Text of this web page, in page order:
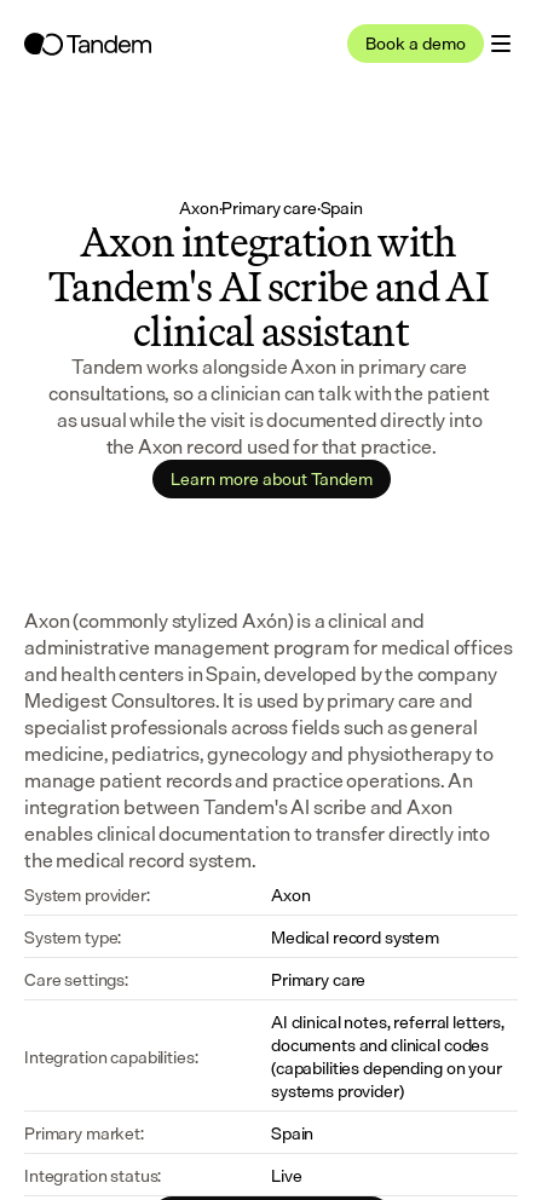
Book a demo
Axon·Primary care·Spain
Axon integration with
Tandem's AI scribe and AI
clinical assistant
Tandem works alongside Axon in primary care
consultations, so a clinician can talk with the patient
as usual while the visit is documented directly into
the Axon record used for that practice.
Learn more about Tandem
Axon (commonly stylized Axón) is a clinical and
administrative management program for medical offices
and health centers in Spain, developed by the company
Medigest Consultores. It is used by primary care and
specialist professionals across fields such as general
medicine, pediatrics, gynecology and physiotherapy to
manage patient records and practice operations. An
integration between Tandem's AI scribe and Axon
enables clinical documentation to transfer directly into
the medical record system.
System provider:
Axon
System type:
Medical record system
Care settings:
Primary care
Integration capabilities:
AI clinical notes, referral letters,
documents and clinical codes
(capabilities depending on your
systems provider)
Primary market:
Spain
Integration status:
Live